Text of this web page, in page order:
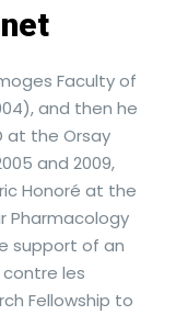
Faculty of
and then he
at the Orsay
and 2009,
Honoré at the
Pharmacology
support of an
contre les
Fellowship to